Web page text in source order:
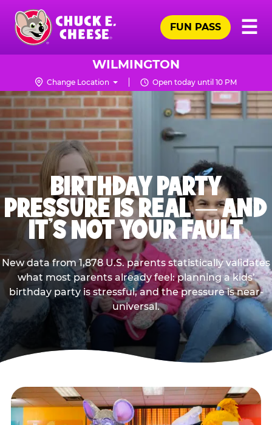
Skip
main
content
Chuck
Logo
☰
FUN PASS
WILMINGTON
Change Location Open today until 10 PM
BIRTHDAY PARTY
PRESSURE IS REAL — AND
IT’S NOT YOUR FAULT
New data from 1,878 U.S. parents statistically validates
what most parents already feel: planning a kids’
birthday party is stressful, and the pressure is near-
universal.